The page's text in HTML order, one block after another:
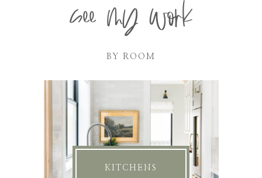
see my work
BY ROOM
KITCHENS